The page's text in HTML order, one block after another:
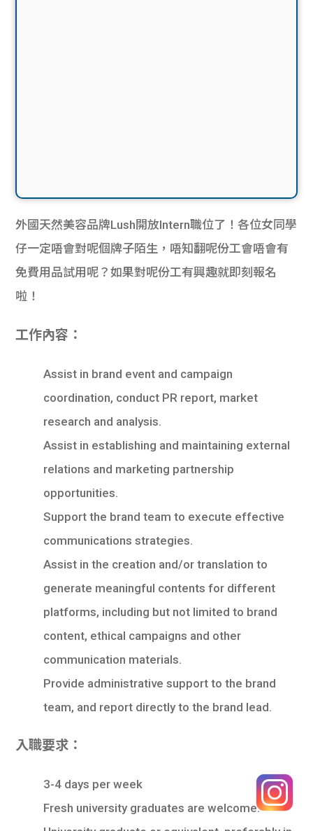
外國天然美容品牌Lush開放Intern職位了！各位女同學
仔一定唔會對呢個牌子陌生，唔知翻呢份工會唔會有
免費用品試用呢？如果對呢份工有興趣就即刻報名
啦！
工作內容：
Assist in brand event and campaign
coordination, conduct PR report, market
research and analysis.
Assist in establishing and maintaining external
relations and marketing partnership
opportunities.
Support the brand team to execute effective
communications strategies.
Assist in the creation and/or translation to
generate meaningful contents for different
platforms, including but not limited to brand
content, ethical campaigns and other
communication materials.
Provide administrative support to the brand
team, and report directly to the brand lead.
入職要求：
3-4 days per week
Fresh university graduates are welcome.